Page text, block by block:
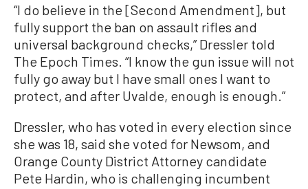
“I do believe in the [Second Amendment], but
fully support the ban on assault rifles and
universal background checks,” Dressler told
The Epoch Times. “I know the gun issue will not
fully go away but I have small ones I want to
protect, and after Uvalde, enough is enough.”
Dressler, who has voted in every election since
she was 18, said she voted for Newsom, and
Orange County District Attorney candidate
Pete Hardin, who is challenging incumbent